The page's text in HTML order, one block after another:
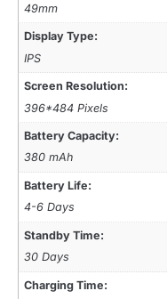
49mm
Display Type:
IPS
Screen Resolution:
396*484 Pixels
Battery Capacity:
380 mAh
Battery Life:
4-6 Days
Standby Time:
30 Days
Charging Time: